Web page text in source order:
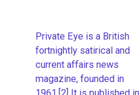
Private Eye is a British
fortnightly satirical and
current affairs news
magazine, founded in
1961.[2] It is published in